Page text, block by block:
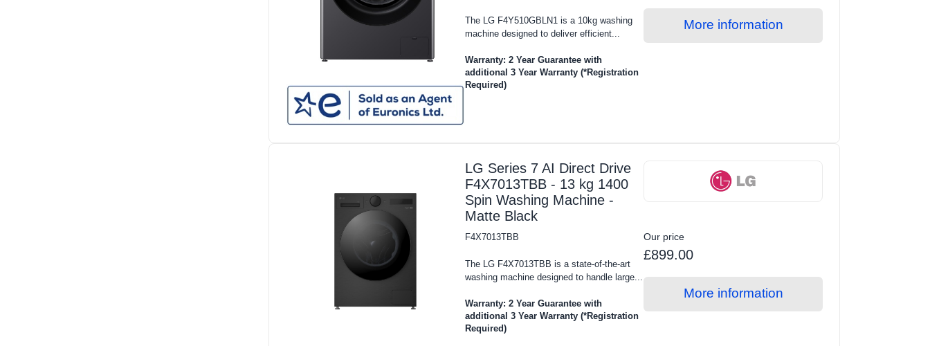
The LG F4Y510GBLN1 is a 10kg washing
machine designed to deliver efficient...
Warranty: 2 Year Guarantee with
additional 3 Year Warranty (*Registration
Required)
More information
LG Series 7 AI Direct Drive
F4X7013TBB - 13 kg 1400
Spin Washing Machine -
Matte Black
F4X7013TBB
The LG F4X7013TBB is a state-of-the-art
washing machine designed to handle large...
Warranty: 2 Year Guarantee with
additional 3 Year Warranty (*Registration
Required)
Our price
£899.00
More information